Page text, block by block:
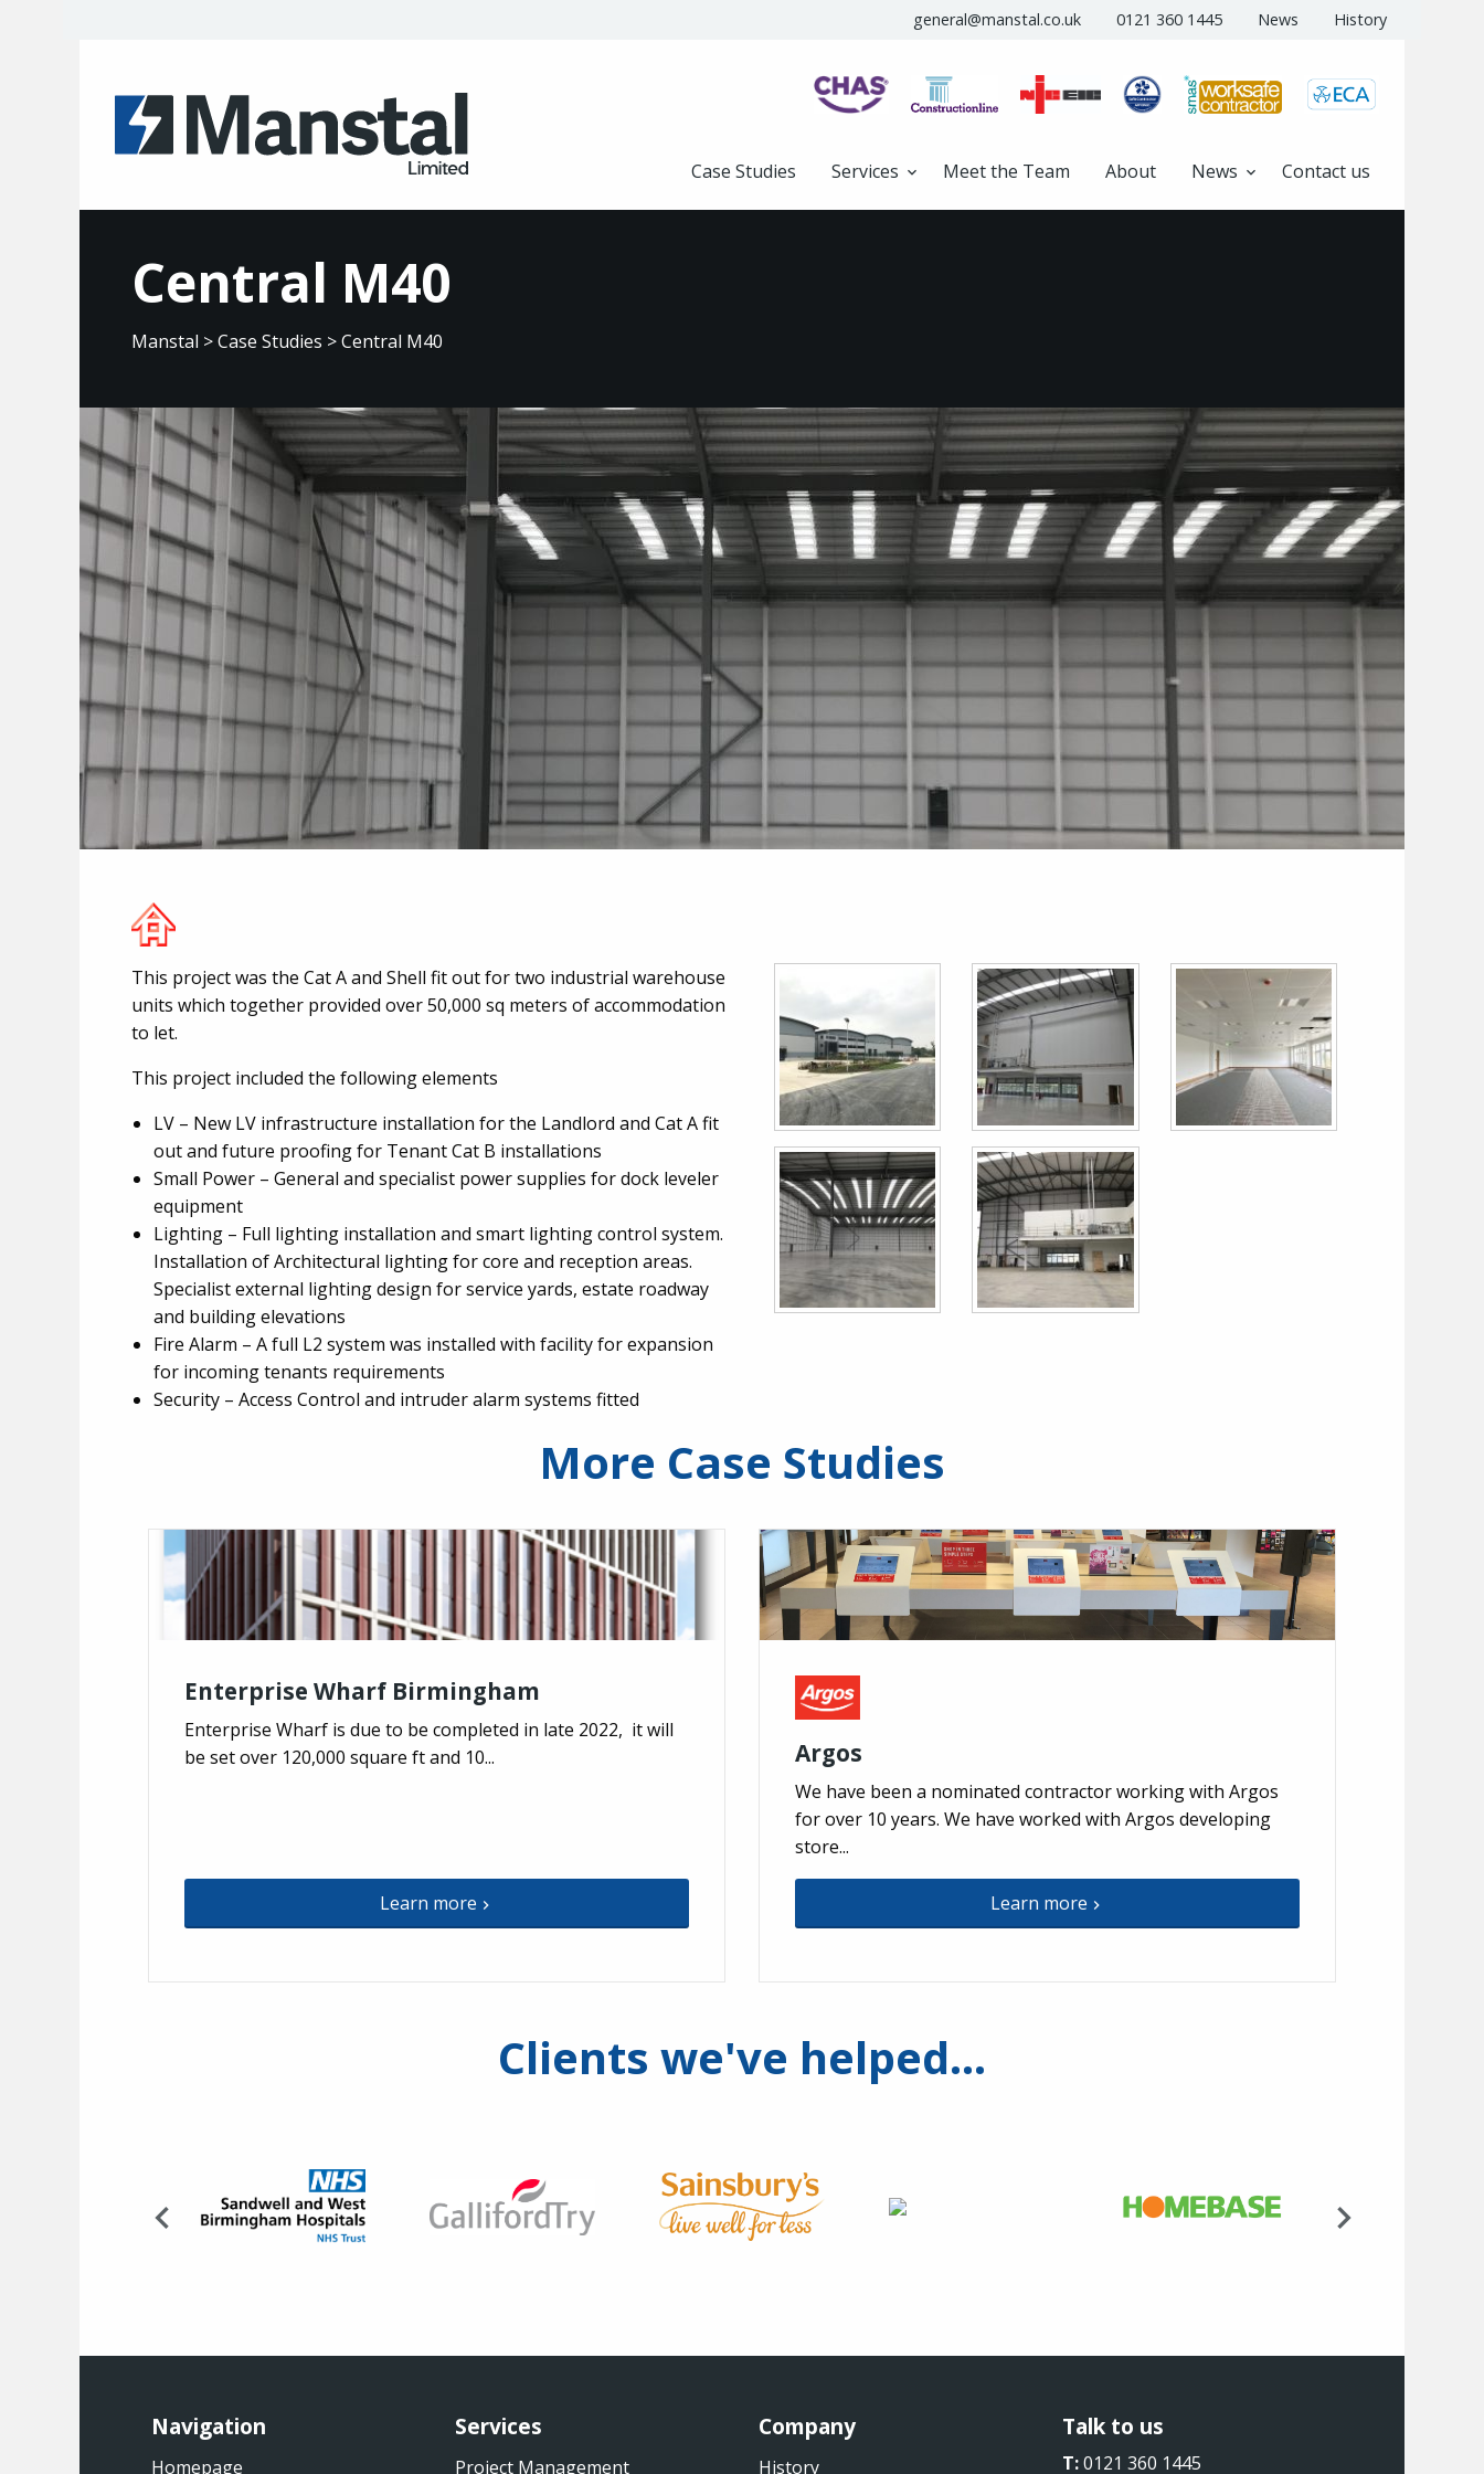
general@manstal.co.uk 0121 360 1445 News History
Case Studies Services Meet the Team About News Contact us
Central M40
Manstal >Case Studies >Central M40
This project was the Cat A and Shell fit out for two industrial warehouse
units which together provided over 50,000 sq meters of accommodation
to let.
This project included the following elements
LV – New LV infrastructure installation for the Landlord and Cat A fit
out and future proofing for Tenant Cat B installations
Small Power – General and specialist power supplies for dock leveler
equipment
Lighting – Full lighting installation and smart lighting control system.
Installation of Architectural lighting for core and reception areas.
Specialist external lighting design for service yards, estate roadway
and building elevations
Fire Alarm – A full L2 system was installed with facility for expansion
for incoming tenants requirements
Security – Access Control and intruder alarm systems fitted
More Case Studies
Enterprise Wharf Birmingham
Enterprise Wharf is due to be completed in late 2022, it will
be set over 120,000 square ft and 10...
Learn more
Argos
We have been a nominated contractor working with Argos
for over 10 years. We have worked with Argos developing
store...
Learn more
Clients we've helped...
Navigation
Homepage
Services
Project Management
Company
History
Talk to us
T:0121 360 1445